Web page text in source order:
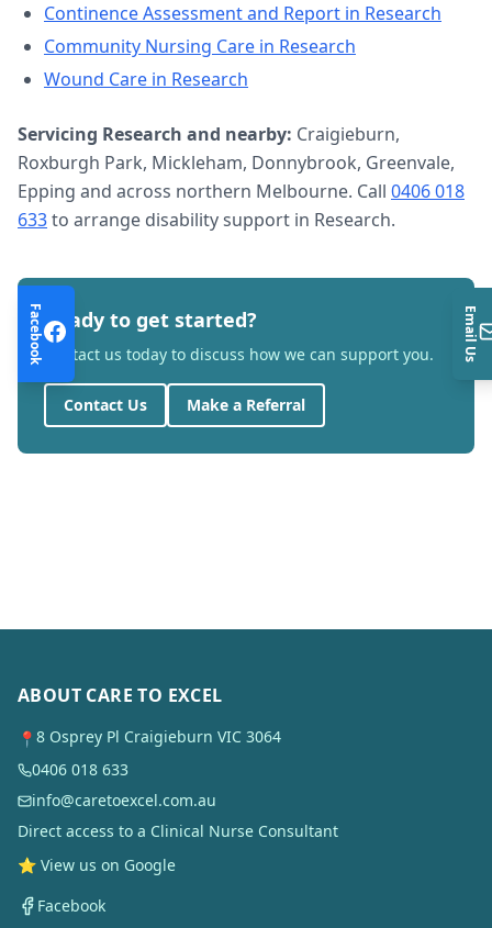
Continence Assessment and Report in Research
Community Nursing Care in Research
Wound Care in Research
Servicing Research and nearby: Craigieburn,
Roxburgh Park, Mickleham, Donnybrook, Greenvale,
Epping and across northern Melbourne. Call 0406 018
633to arrange disability support in Research.
Ready to get started?
Contact us today to discuss how we can support you.
Contact Us Make a Referral
ABOUT CARE TO EXCEL
📍 8 Osprey Pl Craigieburn VIC 3064
0406 018 633
info@caretoexcel.com.au
Direct access to a Clinical Nurse Consultant
⭐ View us on Google
Facebook
Facebook Email Us